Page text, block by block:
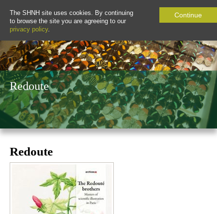
The SHNH site uses cookies. By continuing
to browse the site you are agreeing to our
privacy policy.
Continue
Redoute
Redoute